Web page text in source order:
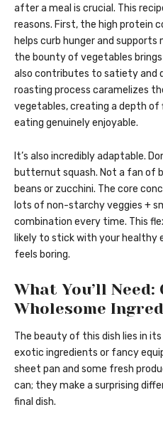
after a meal is crucial. This
reasons. First, the high protein
helps curb hunger and
the bounty of vegetables
also contributes to satiety and
roasting process caramelizes
vegetables, creating a depth
eating genuinely enjoyable.
It’s also incredibly adaptable.
butternut squash. Not a fan of
beans or zucchini. The core
lots of non-starchy veggies +
combination every time. This
likely to stick with your healthy
feels boring.
What You’ll
Wholesome
The beauty of this dish lies in its
exotic ingredients or fancy
sheet pan and some fresh
can; they make a surprising
final dish.